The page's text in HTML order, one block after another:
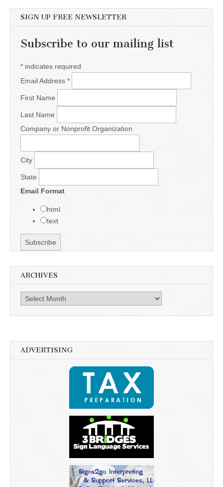
SIGN UP FREE NEWSLETTER
Subscribe to our mailing list
* indicates required
Email Address *
First Name
Last Name
Company or Nonprofit Organization
City
State
Email Format
html
text
ARCHIVES
Archives
ADVERTISING